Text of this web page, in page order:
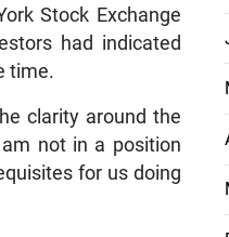
Stock Exchange
had indicated
time.
clarity around the
not in a position
for us doing